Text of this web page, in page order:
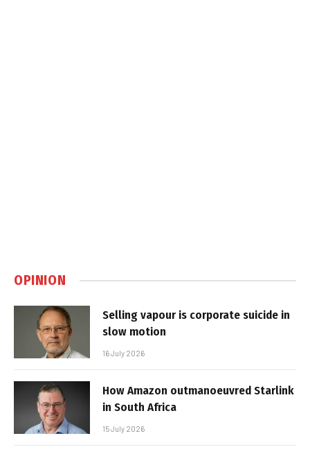
OPINION
Selling vapour is corporate suicide in
slow motion
16 July 2026
How Amazon outmanoeuvred Starlink
in South Africa
15 July 2026